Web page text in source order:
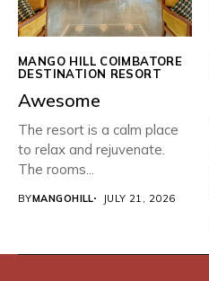
MANGO HILL COIMBATORE
DESTINATION RESORT
Awesome
The resort is a calm place
to relax and rejuvenate.
The rooms...
BYMANGOHILL JULY 21, 2026